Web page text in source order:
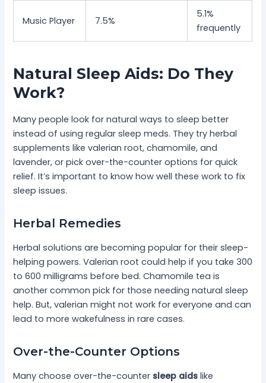
Music Player 7.5%
5.1%
frequently
Natural Sleep Aids: Do They
Work?
Many people look for natural ways to sleep better
instead of using regular sleep meds. They try herbal
supplements like valerian root, chamomile, and
lavender, or pick over-the-counter options for quick
relief. It’s important to know how well these work to fix
sleep issues.
Herbal Remedies
Herbal solutions are becoming popular for their sleep-
helping powers. Valerian root could help if you take 300
to 600 milligrams before bed. Chamomile tea is
another common pick for those needing natural sleep
help. But, valerian might not work for everyone and can
lead to more wakefulness in rare cases.
Over-the-Counter Options
Many choose over-the-counter sleep aids like